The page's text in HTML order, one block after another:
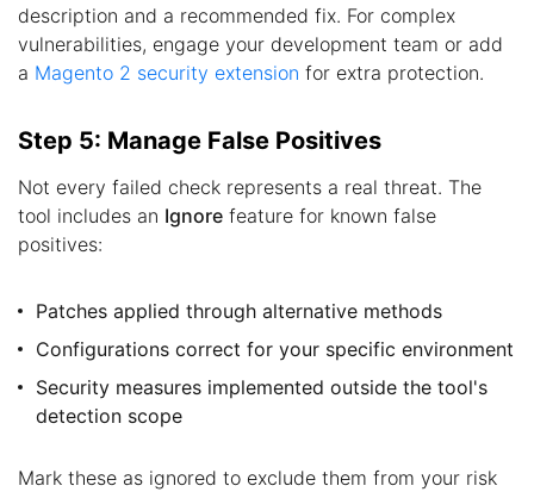
description and a recommended fix. For complex
vulnerabilities, engage your development team or add
a Magento 2 security extension for extra protection.
Step 5: Manage False Positives
Not every failed check represents a real threat. The
tool includes an Ignore feature for known false
positives:
Patches applied through alternative methods
Configurations correct for your specific environment
Security measures implemented outside the tool's
detection scope
Mark these as ignored to exclude them from your risk